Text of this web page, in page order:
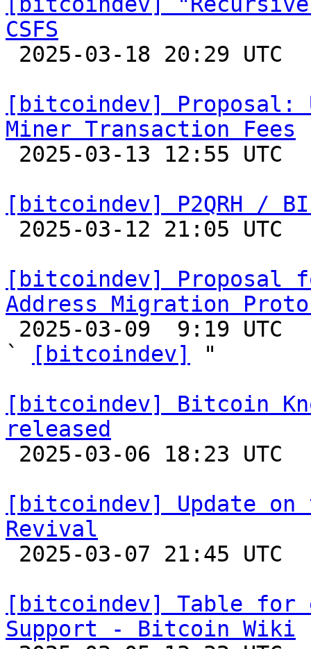
CSFS
[bitcoindev] Proposal:
Miner Transaction Fees
[bitcoindev] P2QRH /
[bitcoindev] Proposal
Address Migration
`
[bitcoindev]
"
[bitcoindev] Bitcoin
released
[bitcoindev] Update on
Revival
[bitcoindev] Table for
Support - Bitcoin Wiki